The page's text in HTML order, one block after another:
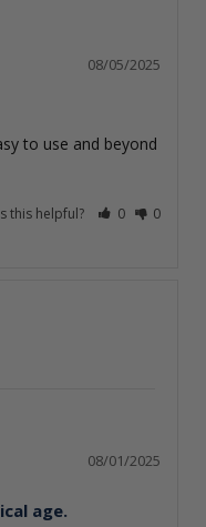
08/05/2025
to use and beyond
this helpful? 0 0
08/01/2025
age.